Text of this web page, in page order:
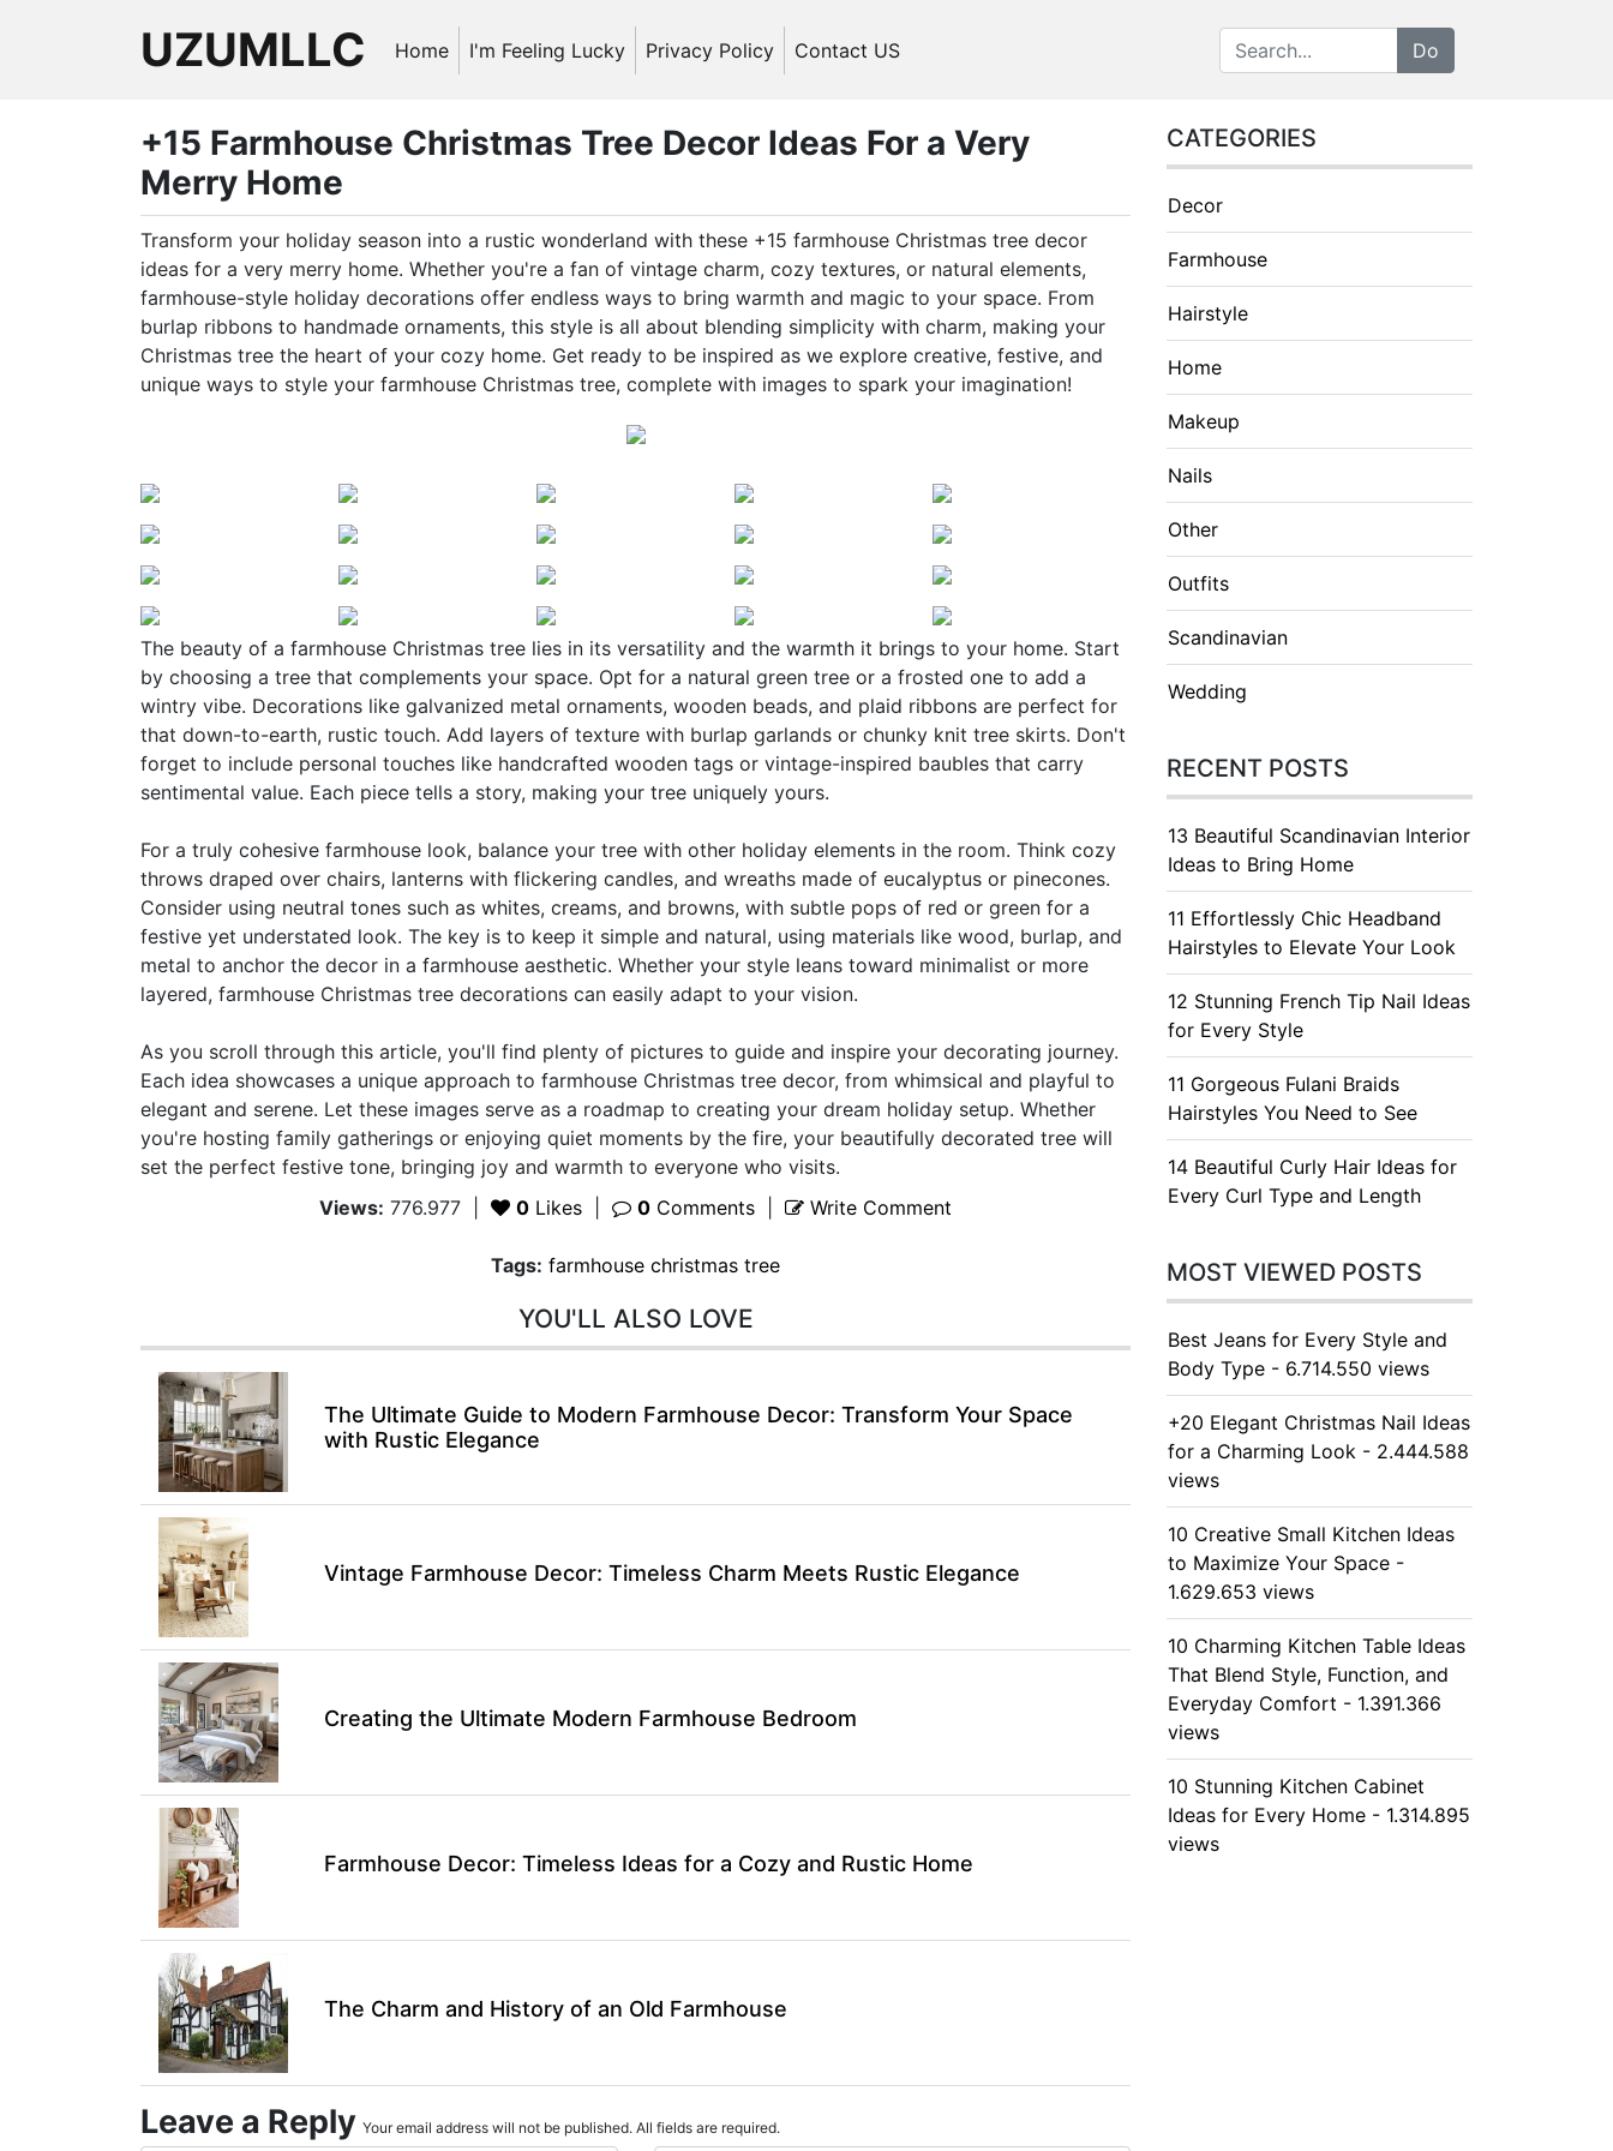
UZUMLLC Home I'm Feeling Lucky Privacy Policy Contact US
+15 Farmhouse Christmas Tree Decor Ideas For a Very
Merry Home
Transform your holiday season into a rustic wonderland with these +15 farmhouse Christmas tree decor
ideas for a very merry home. Whether you're a fan of vintage charm, cozy textures, or natural elements,
farmhouse-style holiday decorations offer endless ways to bring warmth and magic to your space. From
burlap ribbons to handmade ornaments, this style is all about blending simplicity with charm, making your
Christmas tree the heart of your cozy home. Get ready to be inspired as we explore creative, festive, and
unique ways to style your farmhouse Christmas tree, complete with images to spark your imagination!
The beauty of a farmhouse Christmas tree lies in its versatility and the warmth it brings to your home. Start
by choosing a tree that complements your space. Opt for a natural green tree or a frosted one to add a
wintry vibe. Decorations like galvanized metal ornaments, wooden beads, and plaid ribbons are perfect for
that down-to-earth, rustic touch. Add layers of texture with burlap garlands or chunky knit tree skirts. Don't
forget to include personal touches like handcrafted wooden tags or vintage-inspired baubles that carry
sentimental value. Each piece tells a story, making your tree uniquely yours.
For a truly cohesive farmhouse look, balance your tree with other holiday elements in the room. Think cozy
throws draped over chairs, lanterns with flickering candles, and wreaths made of eucalyptus or pinecones.
Consider using neutral tones such as whites, creams, and browns, with subtle pops of red or green for a
festive yet understated look. The key is to keep it simple and natural, using materials like wood, burlap, and
metal to anchor the decor in a farmhouse aesthetic. Whether your style leans toward minimalist or more
layered, farmhouse Christmas tree decorations can easily adapt to your vision.
As you scroll through this article, you'll find plenty of pictures to guide and inspire your decorating journey.
Each idea showcases a unique approach to farmhouse Christmas tree decor, from whimsical and playful to
elegant and serene. Let these images serve as a roadmap to creating your dream holiday setup. Whether
you're hosting family gatherings or enjoying quiet moments by the fire, your beautifully decorated tree will
set the perfect festive tone, bringing joy and warmth to everyone who visits.
Views: 776.977 0 Likes 0 Comments Write Comment
Tags: farmhouse christmas tree
YOU'LL ALSO LOVE
The Ultimate Guide to Modern Farmhouse Decor: Transform Your Space
with Rustic Elegance
Vintage Farmhouse Decor: Timeless Charm Meets Rustic Elegance
Creating the Ultimate Modern Farmhouse Bedroom
Farmhouse Decor: Timeless Ideas for a Cozy and Rustic Home
The Charm and History of an Old Farmhouse
Leave a Reply Your email address will not be published. All fields are required.
CATEGORIES
Decor
Farmhouse
Hairstyle
Home
Makeup
Nails
Other
Outfits
Scandinavian
Wedding
RECENT POSTS
13 Beautiful Scandinavian Interior
Ideas to Bring Home
11 Effortlessly Chic Headband
Hairstyles to Elevate Your Look
12 Stunning French Tip Nail Ideas
for Every Style
11 Gorgeous Fulani Braids
Hairstyles You Need to See
14 Beautiful Curly Hair Ideas for
Every Curl Type and Length
MOST VIEWED POSTS
Best Jeans for Every Style and
Body Type - 6.714.550 views
+20 Elegant Christmas Nail Ideas
for a Charming Look - 2.444.588
views
10 Creative Small Kitchen Ideas
to Maximize Your Space -
1.629.653 views
10 Charming Kitchen Table Ideas
That Blend Style, Function, and
Everyday Comfort - 1.391.366
views
10 Stunning Kitchen Cabinet
Ideas for Every Home - 1.314.895
views